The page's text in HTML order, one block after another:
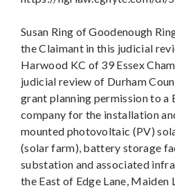
Susan Ring of Goodenough
the Claimant in this judicial
Harwood KC of 39 Essex
judicial review of Durham
grant planning permission to a
company for the installation
mounted photovoltaic (PV)
(solar farm), battery storage
substation and associated
the East of Edge Lane, Maiden